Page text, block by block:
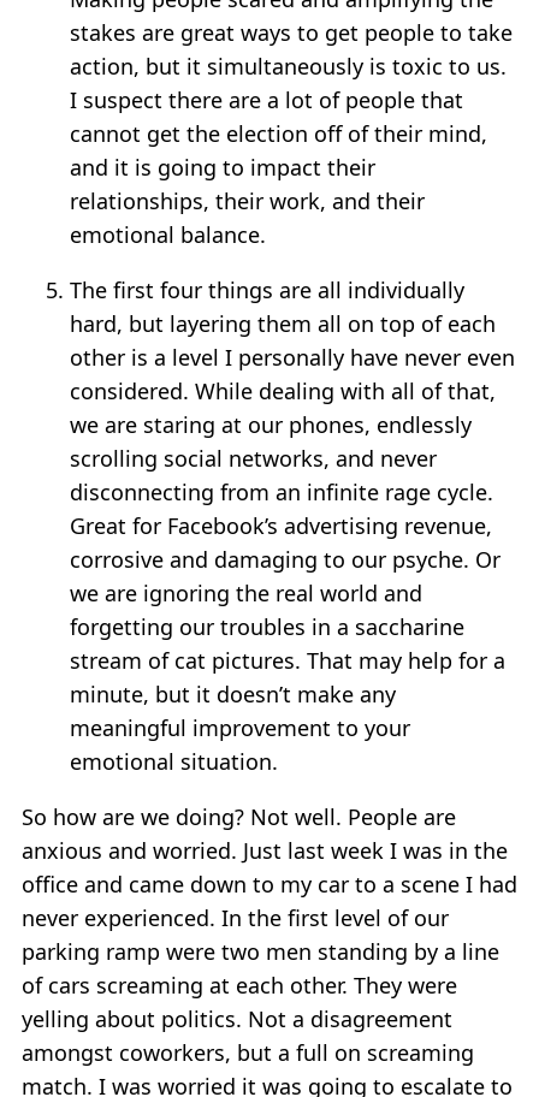
stakes are great ways to get people to take
action, but it simultaneously is toxic to us.
I suspect there are a lot of people that
cannot get the election off of their mind,
and it is going to impact their
relationships, their work, and their
emotional balance.
The first four things are all individually
hard, but layering them all on top of each
other is a level I personally have never even
considered. While dealing with all of that,
we are staring at our phones, endlessly
scrolling social networks, and never
disconnecting from an infinite rage cycle.
Great for Facebook’s advertising revenue,
corrosive and damaging to our psyche. Or
we are ignoring the real world and
forgetting our troubles in a saccharine
stream of cat pictures. That may help for a
minute, but it doesn’t make any
meaningful improvement to your
emotional situation.
So how are we doing? Not well. People are
anxious and worried. Just last week I was in the
office and came down to my car to a scene I had
never experienced. In the first level of our
parking ramp were two men standing by a line
of cars screaming at each other. They were
yelling about politics. Not a disagreement
amongst coworkers, but a full on screaming
match. I was worried it was going to escalate to